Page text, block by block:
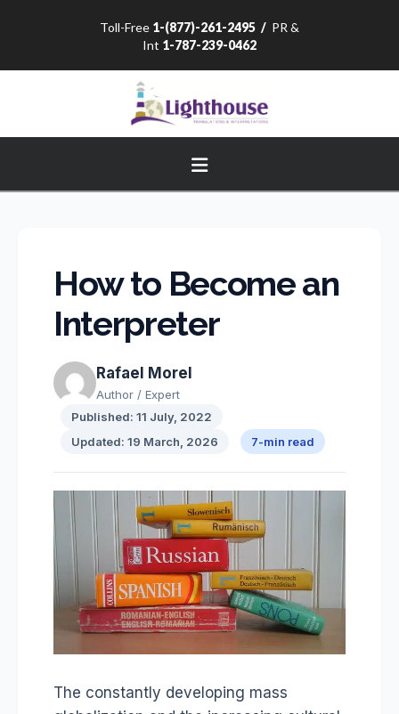
Toll-Free 1-(877)-261-2495/ PR &
Int 1-787-239-0462
Navigation
How to Become an
Interpreter
Rafael Morel
Author / Expert
Published: 11 July, 2022
Updated: 19 March, 2026
7-min read
The constantly developing mass